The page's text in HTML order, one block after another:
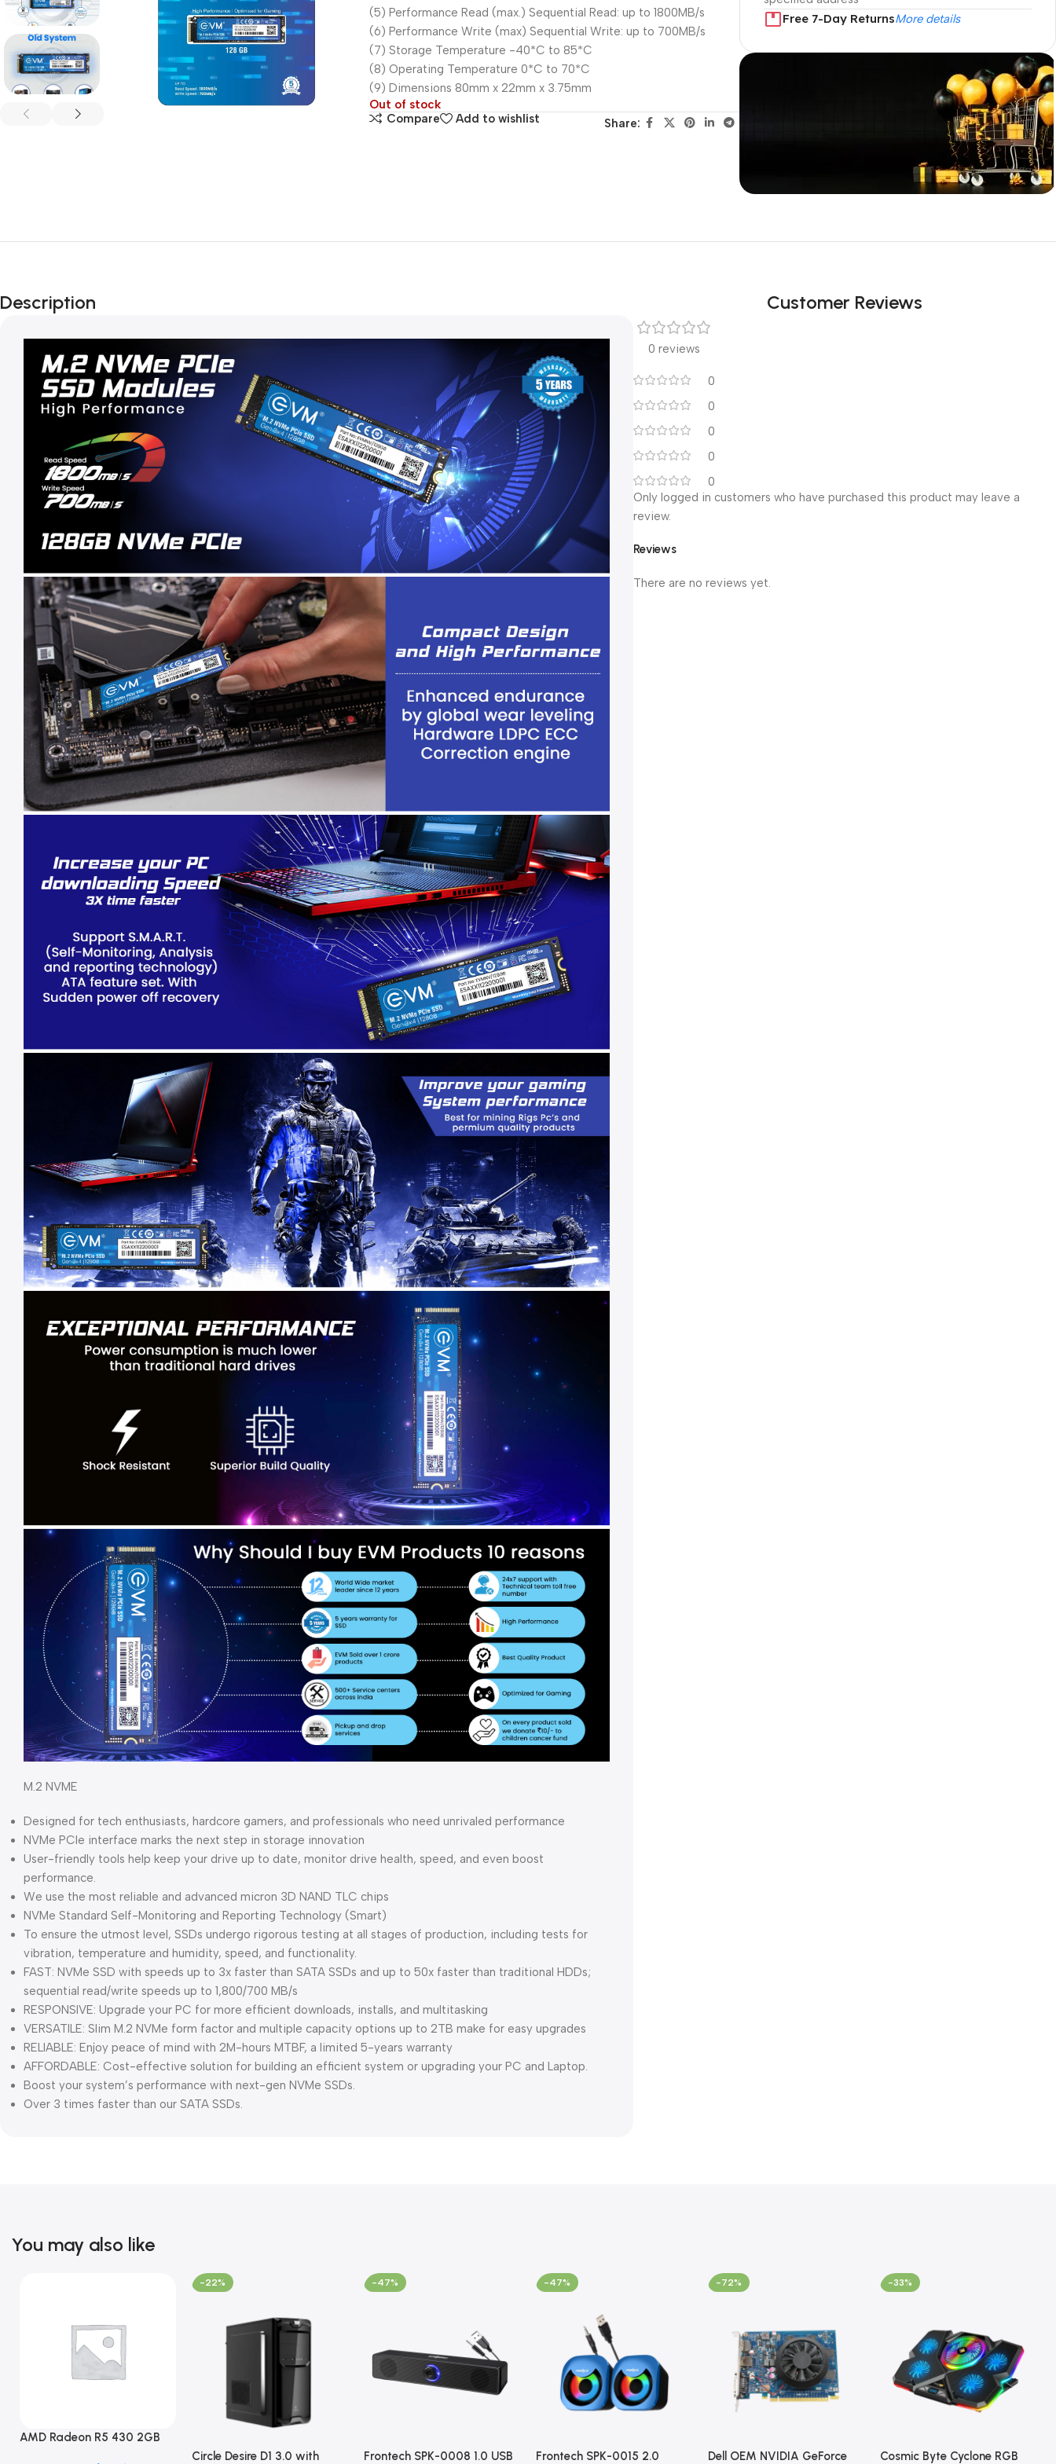
(5) Performance Read (max.) Sequential Read: up to 1800MB/s
(6) Performance Write (max) Sequential Write: up to 700MB/s
(7) Storage Temperature -40*C to 85*C
(8) Operating Temperature 0*C to 70*C
(9) Dimensions 80mm x 22mm x 3.75mm
Out of stock
Compare
Add to wishlist Share:
Free 7-Day ReturnsMore details
Black Friday
Description
M.2 NVME
Designed for tech enthusiasts, hardcore gamers, and professionals who need unrivaled performance
NVMe PCIe interface marks the next step in storage innovation
User-friendly tools help keep your drive up to date, monitor drive health, speed, and even boost
performance.
We use the most reliable and advanced micron 3D NAND TLC chips
NVMe Standard Self-Monitoring and Reporting Technology (Smart)
To ensure the utmost level, SSDs undergo rigorous testing at all stages of production, including tests for
vibration, temperature and humidity, speed, and functionality.
FAST: NVMe SSD with speeds up to 3x faster than SATA SSDs and up to 50x faster than traditional HDDs;
sequential read/write speeds up to 1,800/700 MB/s
RESPONSIVE: Upgrade your PC for more efficient downloads, installs, and multitasking
VERSATILE: Slim M.2 NVMe form factor and multiple capacity options up to 2TB make for easy upgrades
RELIABLE: Enjoy peace of mind with 2M-hours MTBF, a limited 5-years warranty
AFFORDABLE: Cost-effective solution for building an efficient system or upgrading your PC and Laptop.
Boost your system’s performance with next-gen NVMe SSDs.
Over 3 times faster than our SATA SSDs.
Customer Reviews
0 reviews
0
0
0
0
0
Reviews
There are no reviews yet.
Only logged in customers who have purchased this product may leave a
review.
You may also like
AMD Radeon R5 430 2GB
-22%
Circle Desire D1 3.0 with
-47%
Frontech SPK-0008 1.0 USB
-47%
Frontech SPK-0015 2.0
-72%
Dell OEM NVIDIA GeForce
-33%
Cosmic Byte Cyclone RGB